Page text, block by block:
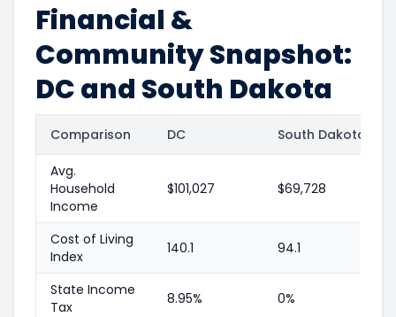
Financial &
Community Snapshot:
DC and South Dakota
Comparison DC South Dakota
Avg.
Household
Income
$101,027 $69,728
Cost of Living
Index
140.1 94.1
State Income
Tax
8.95% 0%